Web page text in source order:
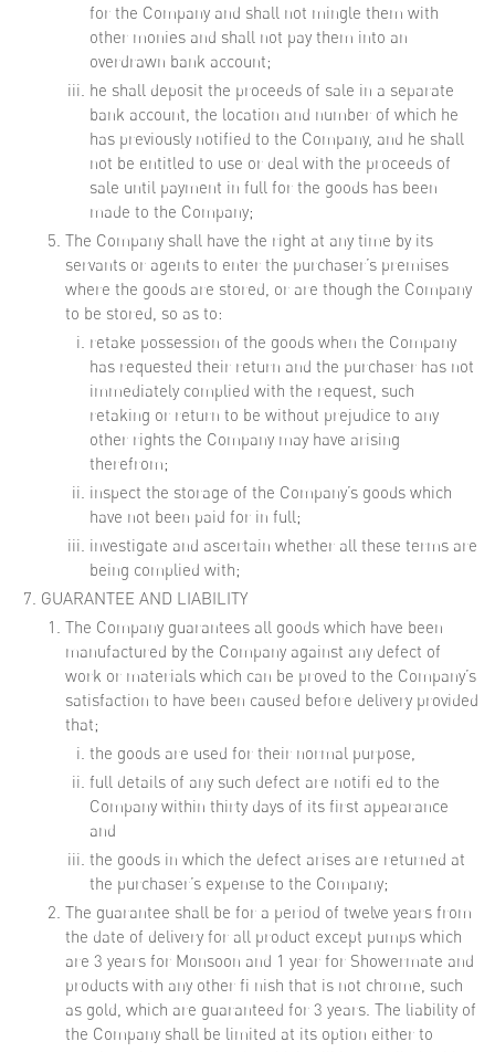
for the Company and shall not mingle them with
other monies and shall not pay them into an
overdrawn bank account;
he shall deposit the proceeds of sale in a separate
bank account, the location and number of which he
has previously notified to the Company, and he shall
not be entitled to use or deal with the proceeds of
sale until payment in full for the goods has been
made to the Company;
The Company shall have the right at any time by its
servants or agents to enter the purchaser’s premises
where the goods are stored, or are though the Company
to be stored, so as to:
retake possession of the goods when the Company
has requested their return and the purchaser has not
immediately complied with the request, such
retaking or return to be without prejudice to any
other rights the Company may have arising
therefrom;
inspect the storage of the Company’s goods which
have not been paid for in full;
investigate and ascertain whether all these terms are
being complied with;
GUARANTEE AND LIABILITY
The Company guarantees all goods which have been
manufactured by the Company against any defect of
work or materials which can be proved to the Company’s
satisfaction to have been caused before delivery provided
that;
the goods are used for their normal purpose,
full details of any such defect are notifi ed to the
Company within thirty days of its first appearance
and
the goods in which the defect arises are returned at
the purchaser’s expense to the Company;
The guarantee shall be for a period of twelve years from
the date of delivery for all product except pumps which
are 3 years for Monsoon and 1 year for Showermate and
products with any other fi nish that is not chrome, such
as gold, which are guaranteed for 3 years. The liability of
the Company shall be limited at its option either to